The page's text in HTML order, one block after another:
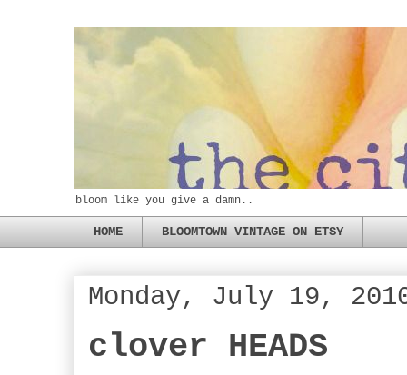
bloom like you give a damn..
HOME BLOOMTOWN VINTAGE ON ETSY
Monday, July 19,
clover HEADS